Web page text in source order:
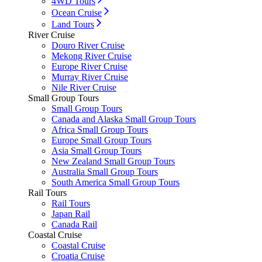
Ocean Cruise
Land Tours
River Cruise
Douro River Cruise
Mekong River Cruise
Europe River Cruise
Murray River Cruise
Nile River Cruise
Small Group Tours
Small Group Tours
Canada and Alaska Small Group Tours
Africa Small Group Tours
Europe Small Group Tours
Asia Small Group Tours
New Zealand Small Group Tours
Australia Small Group Tours
South America Small Group Tours
Rail Tours
Rail Tours
Japan Rail
Canada Rail
Coastal Cruise
Coastal Cruise
Croatia Cruise